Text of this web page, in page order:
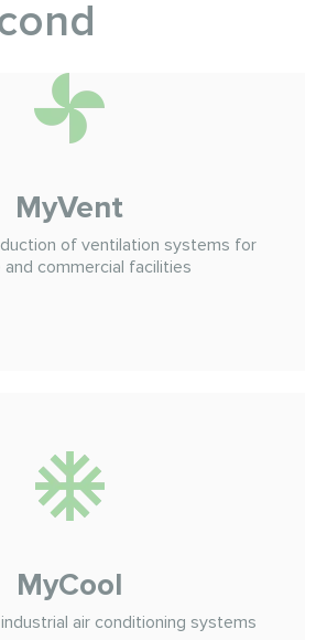
MyVent
of ventilation systems for
commercial facilities
MyCool
air conditioning systems